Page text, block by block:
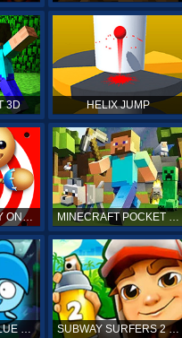
3D HELIX JUMP
KICK THE BUDDY ONLINE MINECRAFT POCKET EDITION
RED BOY AND BLUE GIRL SUBWAY SURFERS 2 ONLINE